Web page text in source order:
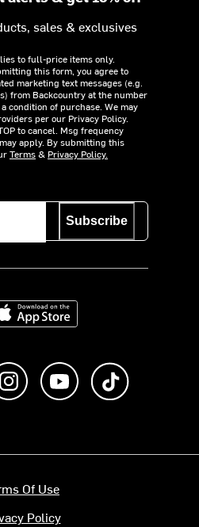
sales & exclusives
to full-price items only.
this form, you agree to
marketing text messages (e.g.
from Backcountry at the number
condition of purchase. We may
per our Privacy Policy.
to cancel. Msg frequency
apply. By submitting this
Terms& Privacy Policy.
Subscribe
on the App Store
us on Facebook
Follow us on Instagram
Subscribe to us on
Of Use
Policy